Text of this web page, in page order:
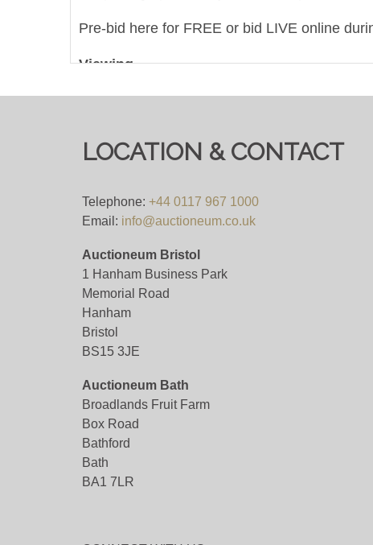
Pre-bid here for FREE or bid LIVE online
Viewing
By Appointment Only - email
View all lots in this sale
LOCATION & CONTACT
Telephone: +44 0117 967 1000
Email: info@auctioneum.co.uk
Auctioneum Bristol
1 Hanham Business Park
Memorial Road
Hanham
Bristol
BS15 3JE
Auctioneum Bath
Broadlands Fruit Farm
Box Road
Bathford
Bath
BA1 7LR